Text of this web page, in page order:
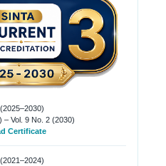
(2025–2030)
– Vol. 9 No. 2 (2030)
Certificate
(2021–2024)